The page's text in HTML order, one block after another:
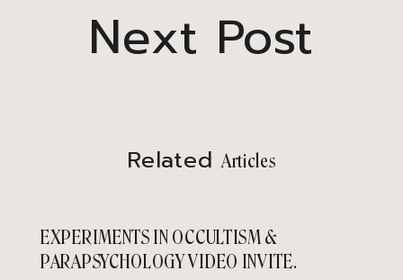
Next Post
Related Articles
EXPERIMENTS IN OCCULTISM &
PARAPSYCHOLOGY VIDEO INVITE